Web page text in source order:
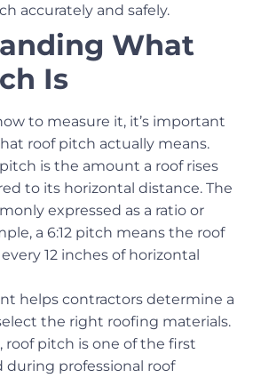
accurately and safely.
What
Is
to measure it, it’s important
roof pitch actually means.
is the amount a roof rises
to its horizontal distance. The
expressed as a ratio or
a 6:12 pitch means the roof
12 inches of horizontal
helps contractors determine a
the right roofing materials.
roof pitch is one of the first
during professional roof